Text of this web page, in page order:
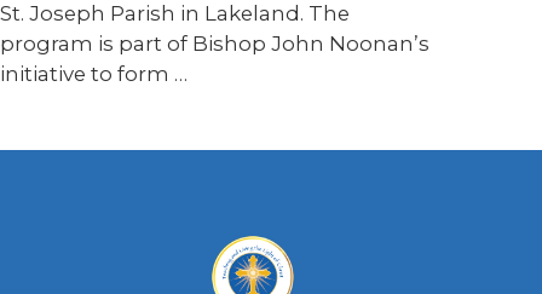
St. Joseph Parish in Lakeland. The
program is part of Bishop John Noonan’s
initiative to form …